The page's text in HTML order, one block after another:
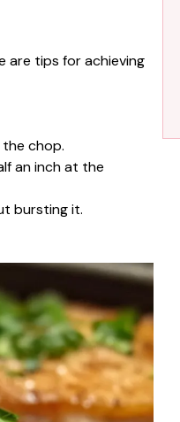
are tips for achieving
chop.
an inch at the
bursting it.